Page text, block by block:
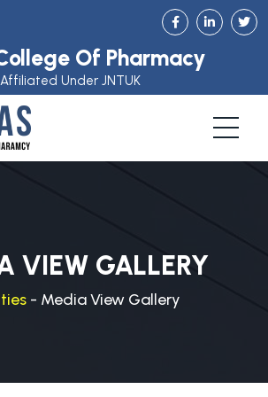
Of Pharmacy
Affiliated Under JNTUK
VIEW GALLERY
- Media View Gallery